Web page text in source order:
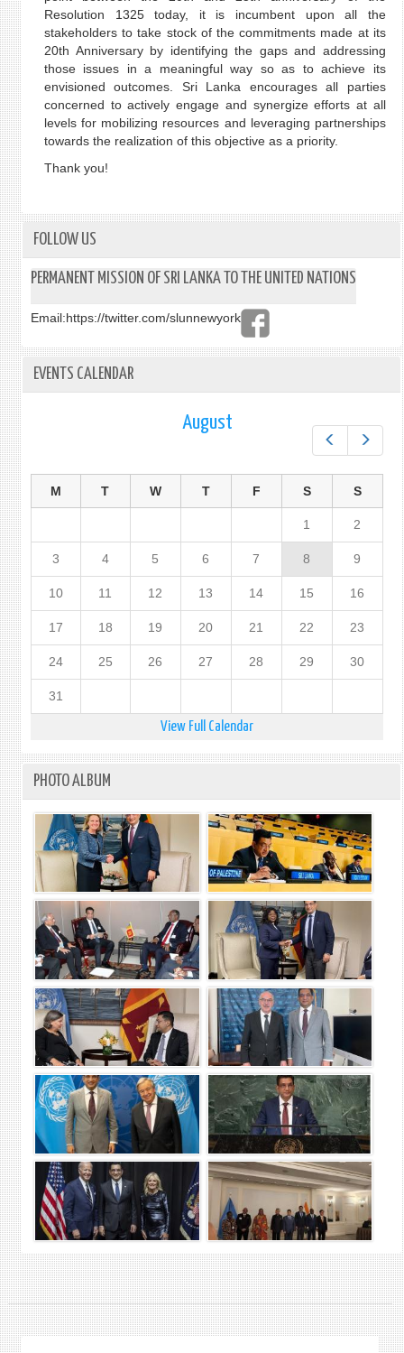
Resolution 1325 today, it is incumbent upon all the
stakeholders to take stock of the commitments made at its
20th Anniversary by identifying the gaps and addressing
those issues in a meaningful way so as to achieve its
envisioned outcomes. Sri Lanka encourages all parties
concerned to actively engage and synergize efforts at all
levels for mobilizing resources and leveraging partnerships
towards the realization of this objective as a priority.
Thank you!
FOLLOW US
PERMANENT MISSION OF SRI LANKA TO THE UNITED NATIONS
Email:https://twitter.com/slunnewyork
EVENTS CALENDAR
August
M T W T F S S
1 2
3 4 5 6 7 8 9
10 11 12 13 14 15 16
17 18 19 20 21 22 23
24 25 26 27 28 29 30
31
View Full Calendar
PHOTO ALBUM